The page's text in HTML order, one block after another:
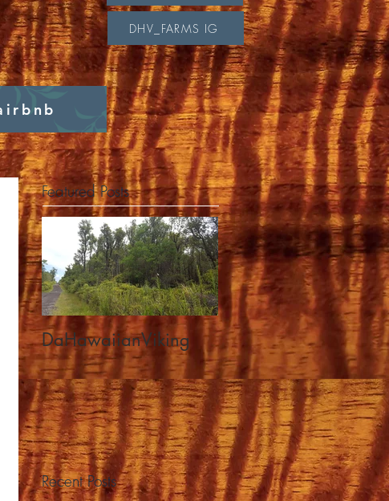
DHV_FARMS IG
Featured Posts
DaHawaiianViking
Recent Posts